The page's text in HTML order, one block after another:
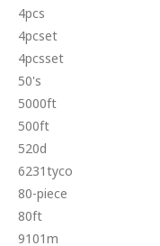
4pcs
4pcset
4pcsset
50's
5000ft
500ft
520d
6231tyco
80-piece
80ft
9101m